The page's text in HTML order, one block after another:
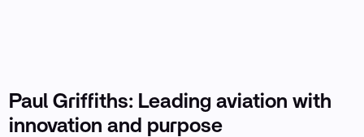
Paul Griffiths: Leading aviation with
innovation and purpose